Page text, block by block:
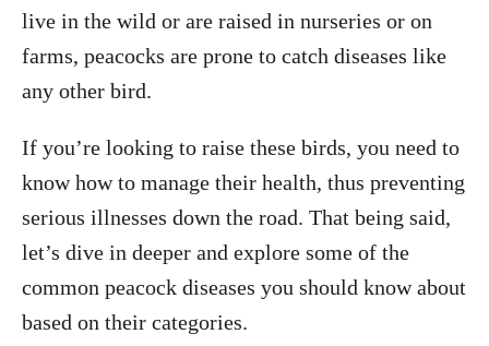
live in the wild or are raised in nurseries or on
farms, peacocks are prone to catch diseases like
any other bird.
If you’re looking to raise these birds, you need to
know how to manage their health, thus preventing
serious illnesses down the road. That being said,
let’s dive in deeper and explore some of the
common peacock diseases you should know about
based on their categories.